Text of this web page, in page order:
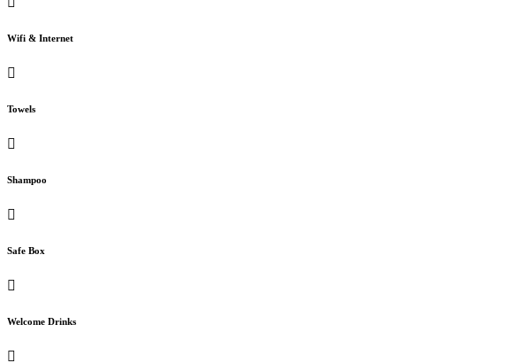
Wifi & Internet
Towels
Shampoo
Safe Box
Welcome Drinks